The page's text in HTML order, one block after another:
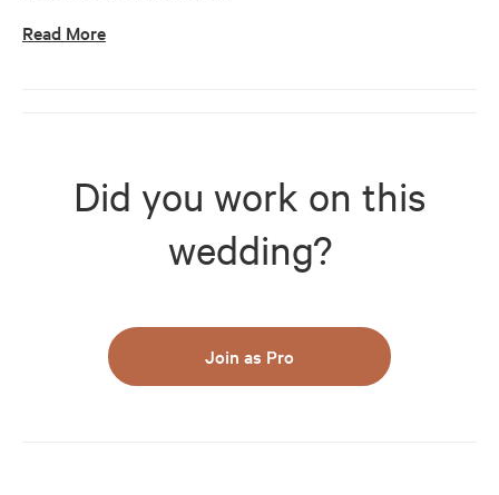
Read More
Did you work on this
wedding?
Join as Pro